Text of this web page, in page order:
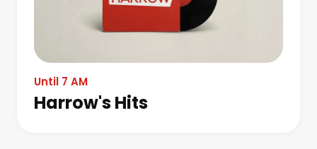
Until 7 AM
Harrow's Hits